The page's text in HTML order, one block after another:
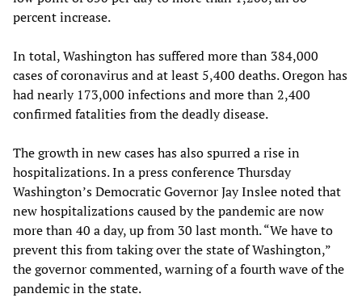
percent increase.
In total, Washington has suffered more than 384,000
cases of coronavirus and at least 5,400 deaths. Oregon has
had nearly 173,000 infections and more than 2,400
confirmed fatalities from the deadly disease.
The growth in new cases has also spurred a rise in
hospitalizations. In a press conference Thursday
Washington’s Democratic Governor Jay Inslee noted that
new hospitalizations caused by the pandemic are now
more than 40 a day, up from 30 last month. “We have to
prevent this from taking over the state of Washington,”
the governor commented, warning of a fourth wave of the
pandemic in the state.